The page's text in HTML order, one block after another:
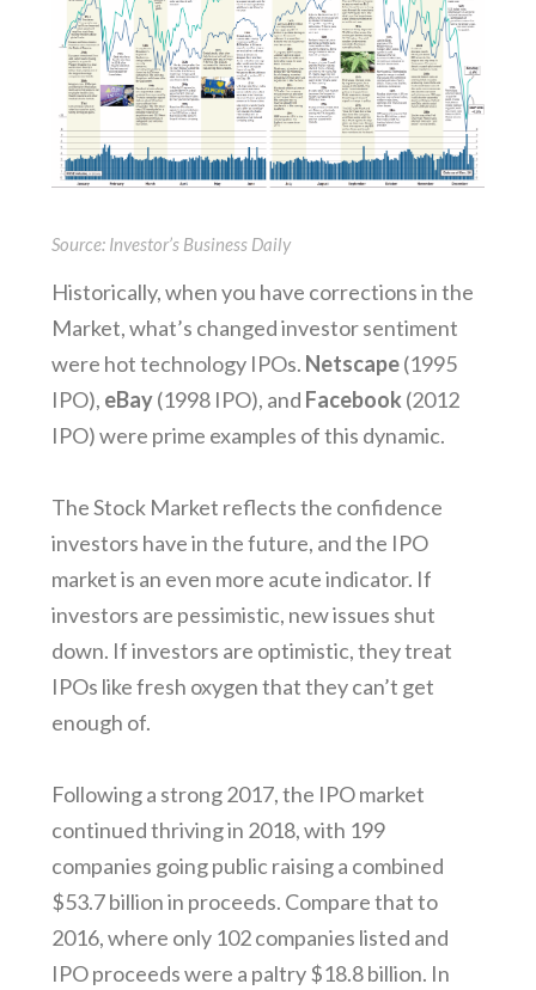
Source: Investor’s Business Daily
Historically, when you have corrections in the
Market, what’s changed investor sentiment
were hot technology IPOs. Netscape(1995
IPO), eBay(1998 IPO), and Facebook (2012
IPO) were prime examples of this dynamic.
The Stock Market reflects the confidence
investors have in the future, and the IPO
market is an even more acute indicator. If
investors are pessimistic, new issues shut
down. If investors are optimistic, they treat
IPOs like fresh oxygen that they can’t get
enough of.
Following a strong 2017, the IPO market
continued thriving in 2018, with 199
companies going public raising a combined
$53.7 billion in proceeds. Compare that to
2016, where only 102 companies listed and
IPO proceeds were a paltry $18.8 billion. In